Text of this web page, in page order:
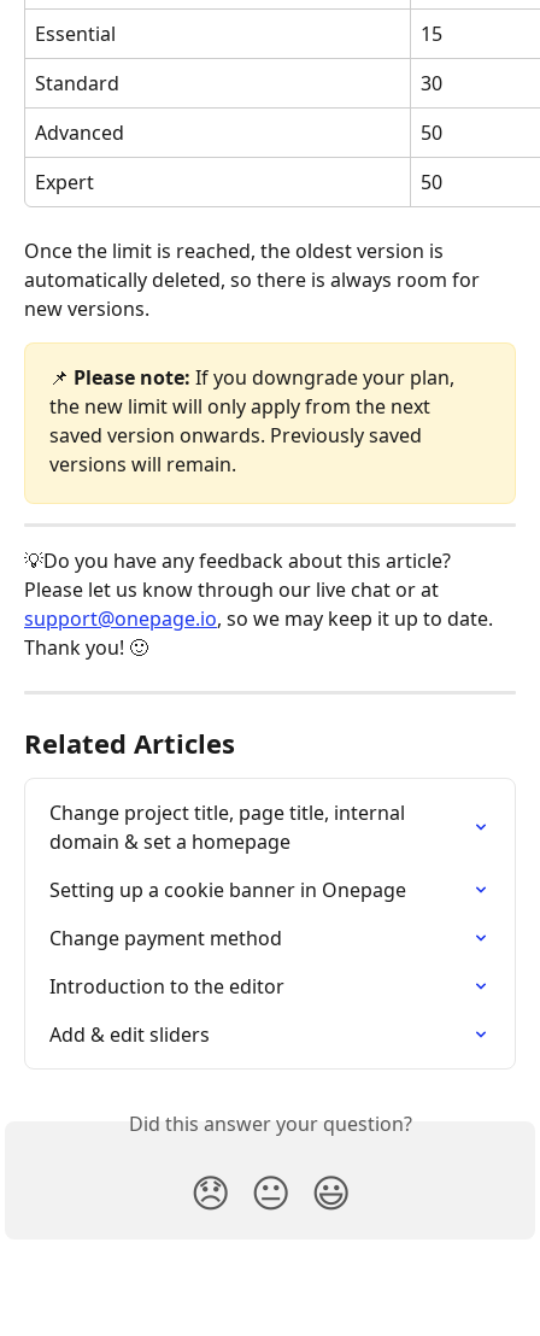
Essential
15
Standard
30
Advanced
50
Expert
50
Once the limit is reached, the oldest version is
automatically deleted, so there is always room for
new versions.
📌 Please note: If you downgrade your plan,
the new limit will only apply from the next
saved version onwards. Previously saved
versions will remain.
💡Do you have any feedback about this article?
Please let us know through our live chat or at
support@onepage.io, so we may keep it up to date.
Thank you! 🙂
Related Articles
Change project title, page title, internal
domain & set a homepage
Setting up a cookie banner in Onepage
Change payment method
Introduction to the editor
Add & edit sliders
Did this answer your question?
😞 😐 😃